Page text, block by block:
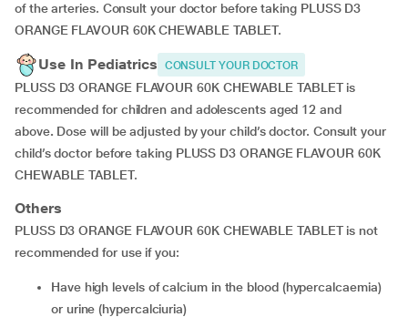
of the arteries. Consult your doctor before taking PLUSS D3
ORANGE FLAVOUR 60K CHEWABLE TABLET.
Use In Pediatrics CONSULT YOUR DOCTOR
PLUSS D3 ORANGE FLAVOUR 60K CHEWABLE TABLET is
recommended for children and adolescents aged 12 and
above. Dose will be adjusted by your child’s doctor. Consult your
child’s doctor before taking PLUSS D3 ORANGE FLAVOUR 60K
CHEWABLE TABLET.
Others
PLUSS D3 ORANGE FLAVOUR 60K CHEWABLE TABLET is not
recommended for use if you:
have high levels of calcium in the blood (hypercalcaemia)
or urine (hypercalciuria)